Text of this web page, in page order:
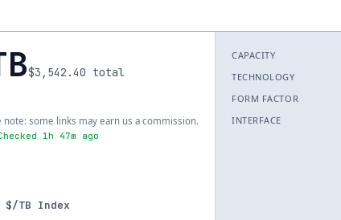
$3,542.40 total
note: some links may earn us a commission.
1h 47m ago
TB Index
CAPACITY
TECHNOLOGY
FORM FACTOR
INTERFACE